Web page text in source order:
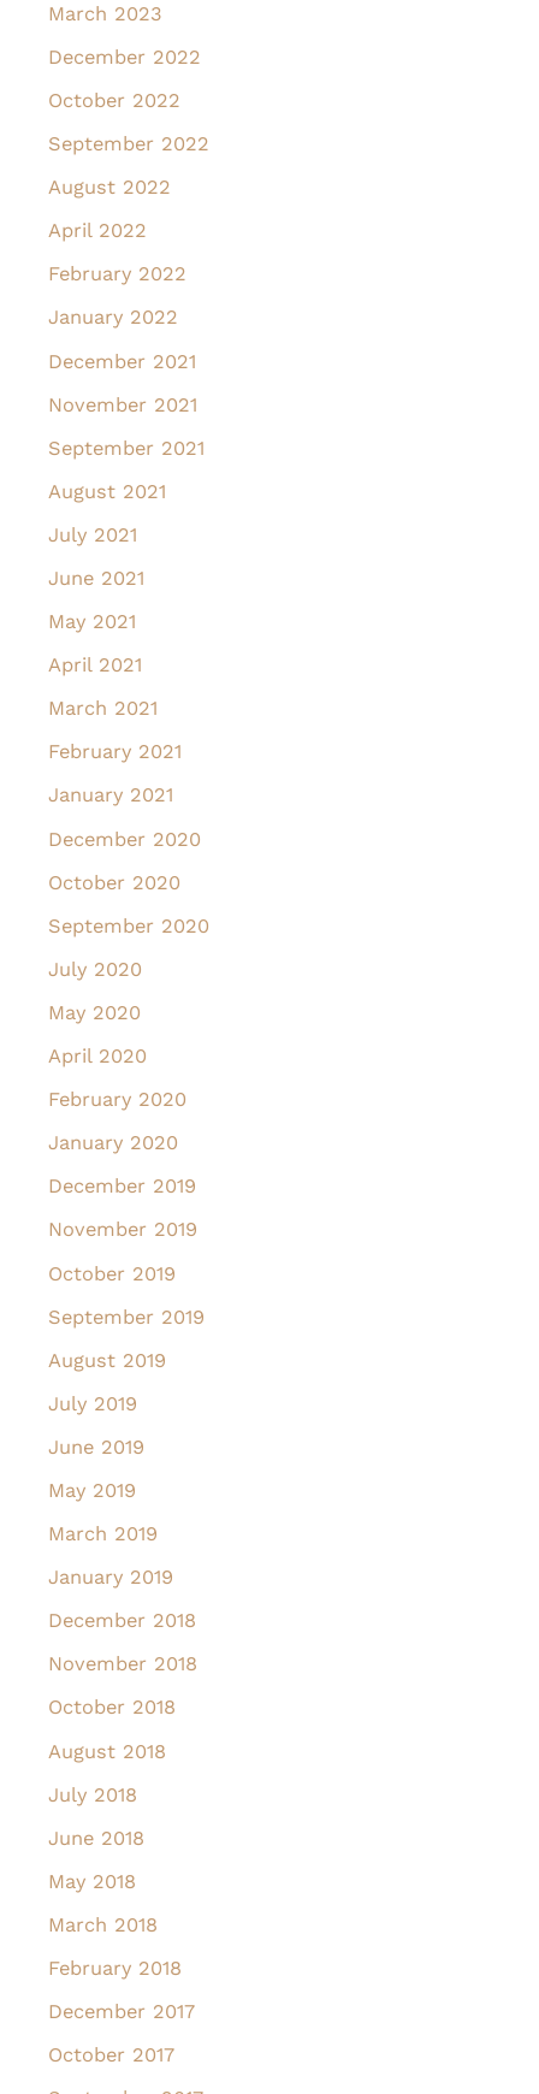
March 2023
December 2022
October 2022
September 2022
August 2022
April 2022
February 2022
January 2022
December 2021
November 2021
September 2021
August 2021
July 2021
June 2021
May 2021
April 2021
March 2021
February 2021
January 2021
December 2020
October 2020
September 2020
July 2020
May 2020
April 2020
February 2020
January 2020
December 2019
November 2019
October 2019
September 2019
August 2019
July 2019
June 2019
May 2019
March 2019
January 2019
December 2018
November 2018
October 2018
August 2018
July 2018
June 2018
May 2018
March 2018
February 2018
December 2017
October 2017